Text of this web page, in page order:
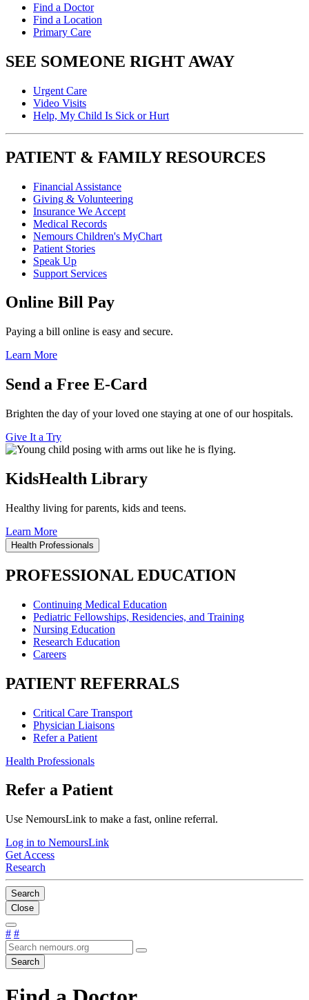
Find a Doctor
Find a Location
Primary Care
SEE SOMEONE RIGHT AWAY
Urgent Care
Video Visits
Help, My Child Is Sick or Hurt
PATIENT & FAMILY RESOURCES
Financial Assistance
Giving & Volunteering
Insurance We Accept
Medical Records
Nemours Children's MyChart
Patient Stories
Speak Up
Support Services
Online Bill Pay
Paying a bill online is easy and secure.
Learn More
Send a Free E-Card
Brighten the day of your loved one staying at one of our hospitals.
Give It a Try
KidsHealth Library
Healthy living for parents, kids and teens.
Learn More
Health Professionals
PROFESSIONAL EDUCATION
Continuing Medical Education
Pediatric Fellowships, Residencies, and Training
Nursing Education
Research Education
Careers
PATIENT REFERRALS
Critical Care Transport
Physician Liaisons
Refer a Patient
Health Professionals
Refer a Patient
Use NemoursLink to make a fast, online referral.
Log in to NemoursLink
Get Access
Research
Search
Close
# #
Search